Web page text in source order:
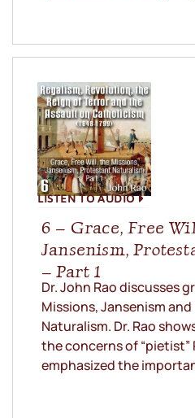
LISTEN TO AUDIO
6 – Grace, Free
Jansenism,
– Part 1
Dr. John Rao discusses
Missions, Jansenism
Naturalism. Dr. Rao
the concerns of
emphasized the